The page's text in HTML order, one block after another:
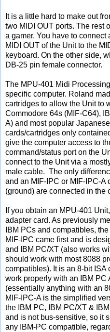
It is a little hard to make out
two MIDI OUT ports. The rest
a gamer. You have to
MIDI OUT of the Unit to the
keyboard. On the other side,
DB-25 pin female connector.
The MPU-401 Midi
specific computer. Roland
cartridges to allow the Unit to
Commodore 64s (MIF-C64),
A) and most popular
cards/cartridges only
give the computer access to
command/status port on the
connect to the Unit via a
male cable. The only
and an MIF-IPC or MIF-IPC-A
(ground) are connected in the
If you obtain an MPU-401
adapter card. As previously
IBM PCs and compatibles,
MIF-IPC came first and is
and IBM PC/XT (also works
should work with most 8088
compatibles). It is an 8-bit
work properly with an IBM PC
(essentially anything with an
MIF-IPC-A is the simplified
the IBM PC, IBM PC/XT &
and is not bus-sensitive, so it
any IBM-PC compatible,